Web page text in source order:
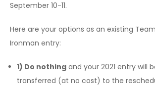
September 10-11.
Here are your options as an existing
Ironman entry:
1) Do nothing and your 2021 entry will
transferred (at no cost) to the